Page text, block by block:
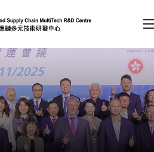
(Press enter)
Member Login
A A EN 繁 简